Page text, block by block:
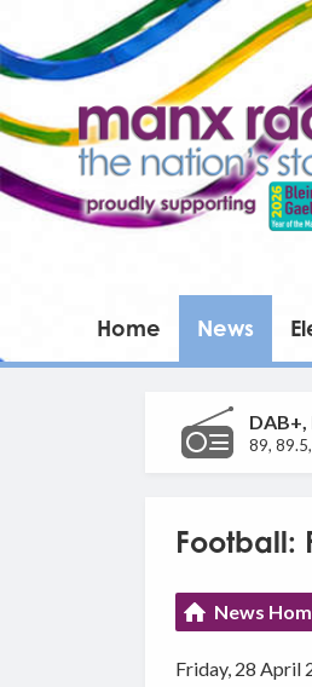
Home News
DAB+,
89,
Football:
News
Friday, 28 April